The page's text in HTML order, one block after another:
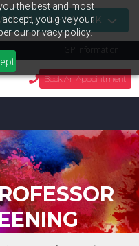
the best and most
you give your
our privacy policy.
OUR NETWORK
GP Information
Book An Appointment